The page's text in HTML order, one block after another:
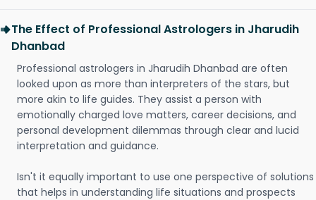
The Effect of Professional Astrologers in Jharudih
Dhanbad
Professional astrologers in Jharudih Dhanbad are often
looked upon as more than interpreters of the stars, but
more akin to life guides. They assist a person with
emotionally charged love matters, career decisions, and
personal development dilemmas through clear and lucid
interpretation and guidance.
Isn't it equally important to use one perspective of solutions
that helps in understanding life situations and prospects